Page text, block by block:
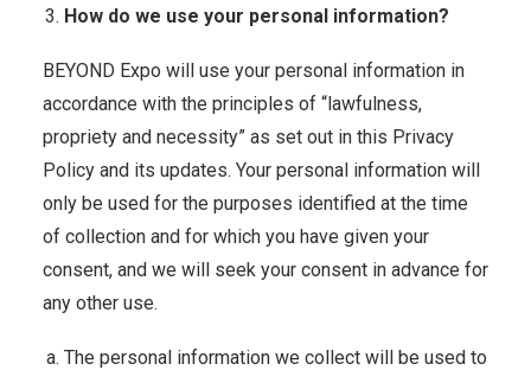
How do we use your personal information?
BEYOND Expo will use your personal information in
accordance with the principles of “lawfulness,
propriety and necessity” as set out in this Privacy
Policy and its updates. Your personal information will
only be used for the purposes identified at the time
of collection and for which you have given your
consent, and we will seek your consent in advance for
any other use.
The personal information we collect will be used to